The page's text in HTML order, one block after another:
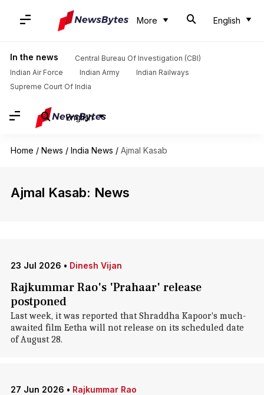
More English
In the news
Central Bureau Of Investigation (CBI)
Indian Air Force
Indian Army
Indian Railways
Supreme Court Of India
English
Home / News / India News / Ajmal Kasab
Ajmal Kasab: News
23 Jul 2026 • Dinesh Vijan
Rajkummar Rao's 'Prahaar' release
postponed
Last week, it was reported that Shraddha Kapoor's much-
awaited film Eetha will not release on its scheduled date
of August 28.
27 Jun 2026 • Rajkummar Rao